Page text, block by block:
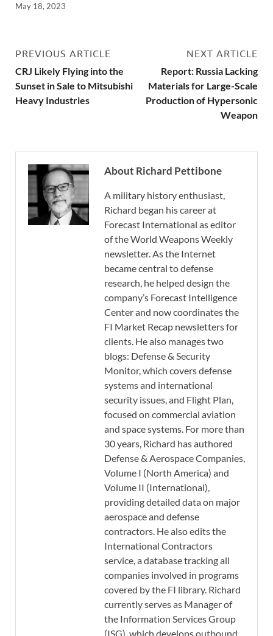
May 18, 2023
PREVIOUS ARTICLE
CRJ Likely Flying into the
Sunset in Sale to Mitsubishi
Heavy Industries
NEXT ARTICLE
Report: Russia Lacking
Materials for Large-Scale
Production of Hypersonic
Weapon
About Richard Pettibone
A military history enthusiast,
Richard began his career at
Forecast International as editor
of the World Weapons Weekly
newsletter. As the Internet
became central to defense
research, he helped design the
company’s Forecast Intelligence
Center and now coordinates the
FI Market Recap newsletters for
clients. He also manages two
blogs: Defense & Security
Monitor, which covers defense
systems and international
security issues, and Flight Plan,
focused on commercial aviation
and space systems. For more than
30 years, Richard has authored
Defense & Aerospace Companies,
Volume I (North America) and
Volume II (International),
providing detailed data on major
aerospace and defense
contractors. He also edits the
International Contractors
service, a database tracking all
companies involved in programs
covered by the FI library. Richard
currently serves as Manager of
the Information Services Group
(ISG), which develops outbound